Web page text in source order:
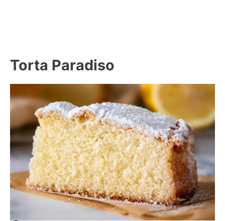
Torta Paradiso